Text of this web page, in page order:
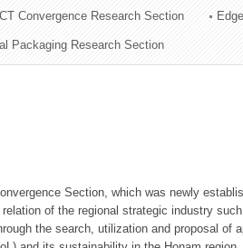
Convergence Research Section
Packaging Research Section
Section, which was newly
of the regional strategic industry
the search, utilization and proposal of